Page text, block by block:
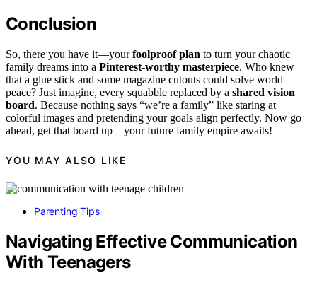
Conclusion
So, there you have it—yourfoolproof plan to turn your chaotic
family dreams into a Pinterest-worthy masterpiece. Who knew
that a glue stick and some magazine cutouts could solve world
peace? Just imagine, every squabble replaced by a shared vision
board. Because nothing says “we’re a family” like staring at
colorful images and pretending your goals align perfectly. Now go
ahead, get that board up—your future family empire awaits!
YOU MAY ALSO LIKE
Parenting Tips
Navigating Effective Communication
With Teenagers